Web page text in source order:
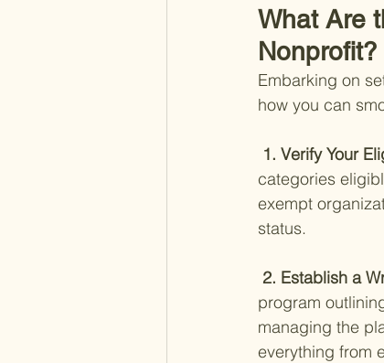
What Are
Nonprofit?
Embarking on
how you can
1. Verify Your
categories
exempt
status.
2. Establish a
program
managing the
everything from